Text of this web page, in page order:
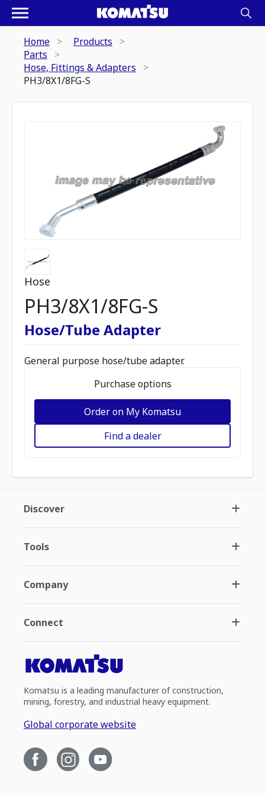
Home
Products
Parts
Hose, Fittings & Adapters
PH3/8X1/8FG-S
Hose
PH3/8X1/8FG-S
Hose/Tube Adapter
General purpose hose/tube adapter.
Purchase options
Order on My Komatsu
Find a dealer
Discover
Tools
Company
Connect
Komatsu is a leading manufacturer of construction,
mining, forestry, and industrial heavy equipment.
Global corporate website